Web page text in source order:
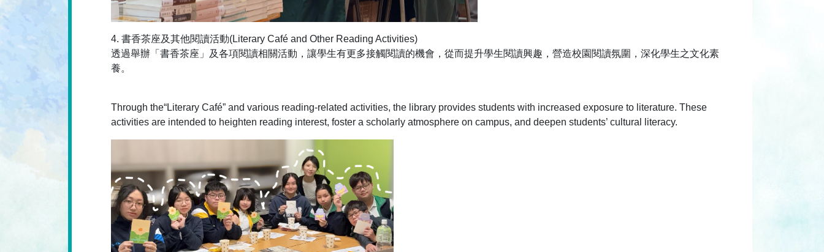
4. 書香茶座及其他閱讀活動(Literary Café and Other Reading Activities)
透過舉辦「書香茶座」及各項閱讀相關活動，讓學生有更多接觸閱讀的機會，從而提升學生閱讀興趣，營造校園閱讀氛圍，深化學生之文化素
養。
Through the“Literary Café” and various reading-related activities, the library provides students with increased exposure to literature. These
activities are intended to heighten reading interest, foster a scholarly atmosphere on campus, and deepen students’ cultural literacy.